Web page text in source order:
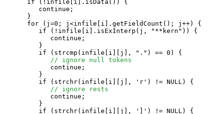
      if (!infile[i].isData()) {
         continue;
      }
      for (j=0; j<infile[i].getFieldCount(); j++) {
         if (!infile[i].isExInterp(j, "**kern")) {
            continue;
         }
         if (strcmp(infile[i][j], ".") == 0) {
// ignore null tokens
            continue;
         }
         if (strchr(infile[i][j], 'r') != NULL) {
// ignore rests
            continue;
         }
         if (strchr(infile[i][j], ']') != NULL) {